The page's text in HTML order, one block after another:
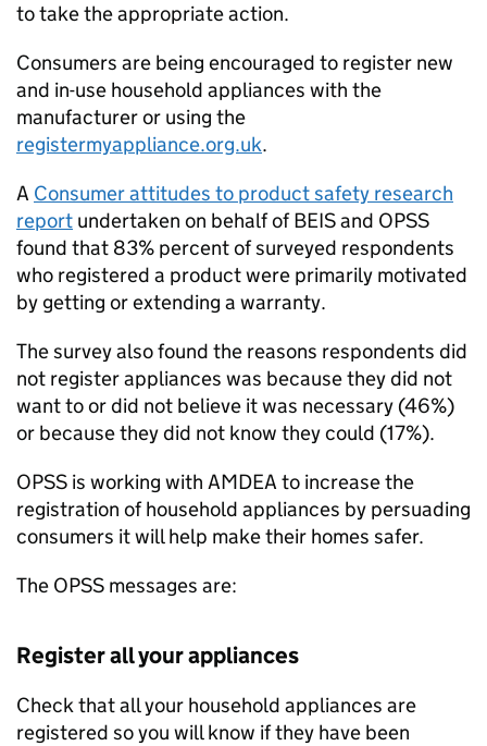
to take the appropriate action.
Consumers are being encouraged to register new
and in-use household appliances with the
manufacturer or using the
registermyappliance.org.uk.
A Consumer attitudes to product safety research
report undertaken on behalf of BEIS and OPSS
found that 83% percent of surveyed respondents
who registered a product were primarily motivated
by getting or extending a warranty.
The survey also found the reasons respondents did
not register appliances was because they did not
want to or did not believe it was necessary (46%)
or because they did not know they could (17%).
OPSS is working with AMDEA to increase the
registration of household appliances by persuading
consumers it will help make their homes safer.
The OPSS messages are:
Register all your appliances
Check that all your household appliances are
registered so you will know if they have been